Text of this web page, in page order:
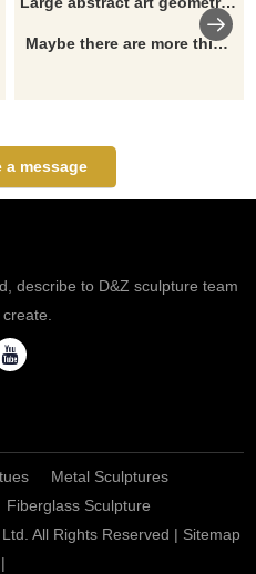
Maybe there are more things and details you are interested in, please click here
a message
describe to D&Z sculpture team
Metal Sculptures
Fiberglass Sculpture
All Rights Reserved | Sitemap
|